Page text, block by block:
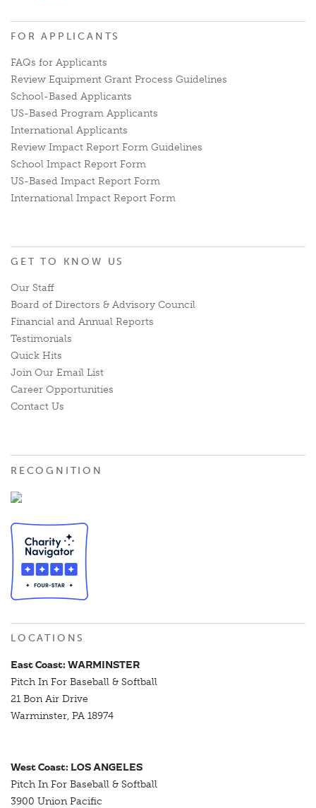
FOR APPLICANTS
FAQs for Applicants
Review Equipment Grant Process Guidelines
School-Based Applicants
US-Based Program Applicants
International Applicants
Review Impact Report Form Guidelines
School Impact Report Form
US-Based Impact Report Form
International Impact Report Form
GET TO KNOW US
Our Staff
Board of Directors & Advisory Council
Financial and Annual Reports
Testimonials
Quick Hits
Join Our Email List
Career Opportunities
Contact Us
RECOGNITION
LOCATIONS
East Coast: WARMINSTER
Pitch In For Baseball & Softball
21 Bon Air Drive
Warminster, PA 18974
West Coast: LOS ANGELES
Pitch In For Baseball & Softball
3900 Union Pacific